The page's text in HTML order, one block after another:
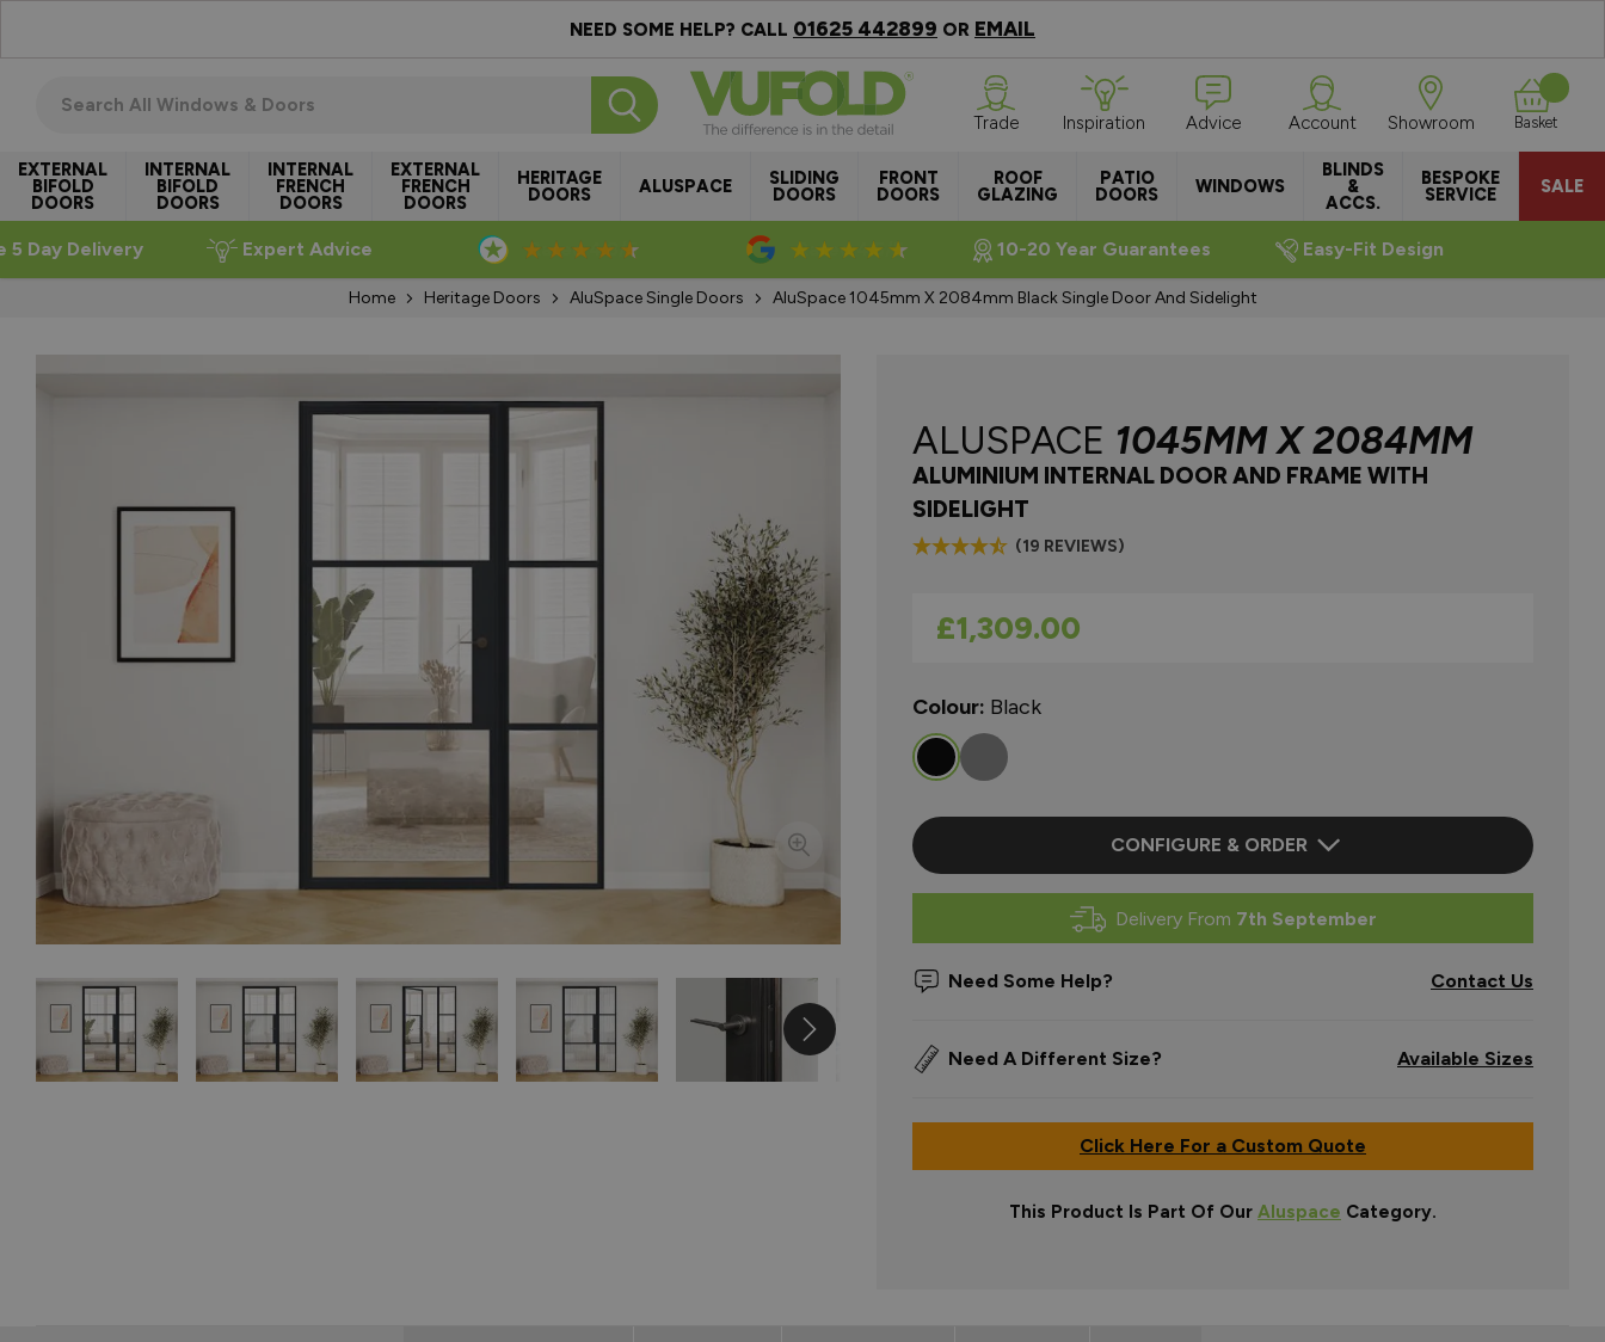
NEED SOME HELP? CALL 01625 442899 OR EMAIL
EXTERNAL
BIFOLD
DOORS
INTERNAL
BIFOLD
DOORS
INTERNAL
FRENCH
DOORS
EXTERNAL
FRENCH
DOORS
HERITAGE
DOORS ALUSPACE SLIDING
DOORS
FRONT
DOORS
ROOF
GLAZING
PATIO
DOORS WINDOWS
BLINDS
&
ACCS.
BESPOKE
SERVICE SALE
Trade Inspiration Advice Account Showroom Basket
5 Day Delivery Expert Advice Rated 4.8/5 Rated 4.5/5 10-20 Year Guarantees Easy-Fit Design
Home Heritage Doors AluSpace Single Doors AluSpace 1045mm X 2084mm Black Single Door And Sidelight
ALUSPACE 1045MM X 2084MM
ALUMINIUM INTERNAL DOOR AND FRAME WITH
SIDELIGHT
(19 REVIEWS)
As low as
£1,309.00
Colour: Black
CONFIGURE & ORDER
Delivery From 7th September
Need Some Help? Contact Us
Need A Different Size? Available Sizes
Click Here For a Custom Quote
This Product Is Part Of Our Aluspace Category.